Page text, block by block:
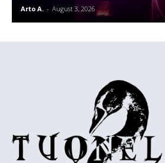
Arto A. - August 3, 2026